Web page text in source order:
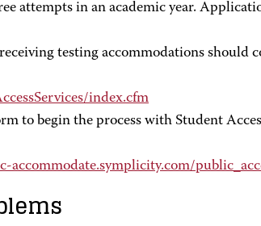
attempts in an academic year.
testing accommodations
index.cfm
to begin the process with Student
accommodate.symplicity.com/